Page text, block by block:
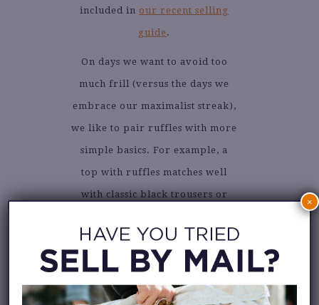
included in our recent selling
guide.
On days we want to avoid too
much frill (versus the days we
embrace our maximalist streak),
we like to pair ruffles with more
simple basics. For example, a
top with ruffles matches well
with classic black trousers or
with a denim button-down or
striped tee.
We’ve gathered some inspiration
×